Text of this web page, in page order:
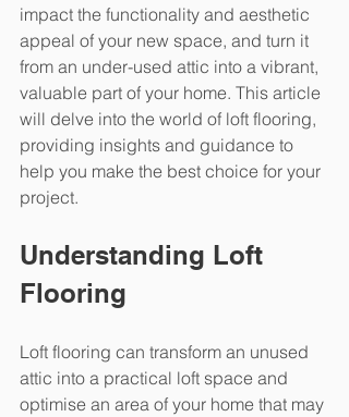
impact the functionality and aesthetic
appeal of your new space, and turn it
from an under-used attic into a vibrant,
valuable part of your home. This article
will delve into the world of loft flooring,
providing insights and guidance to
help you make the best choice for your
project.
Understanding Loft
Flooring
Loft flooring can transform an unused
attic into a practical loft space and
optimise an area of your home that may